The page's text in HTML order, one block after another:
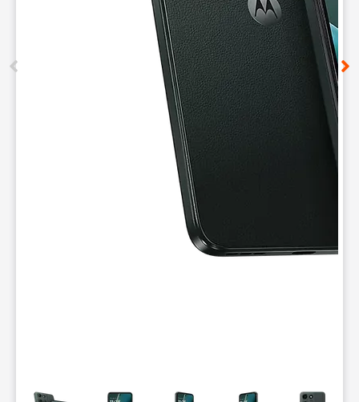
This carousel contains a column of small thumbnails.